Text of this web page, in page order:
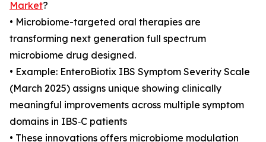
Market?
• Microbiome-targeted oral therapies are
transforming next generation full spectrum
microbiome drug designed.
• Example: EnteroBiotix IBS Symptom Severity Scale
(March 2025) assigns unique showing clinically
meaningful improvements across multiple symptom
domains in IBS‑C patients
• These innovations offers microbiome modulation